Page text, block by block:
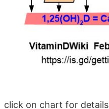
click on chart for details